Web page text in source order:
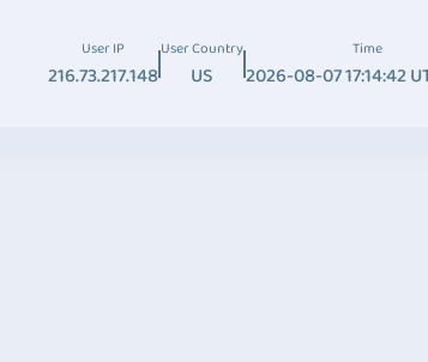
User IP
216.73.217.148
User Country
US
Time
2026-08-07 17:14:42